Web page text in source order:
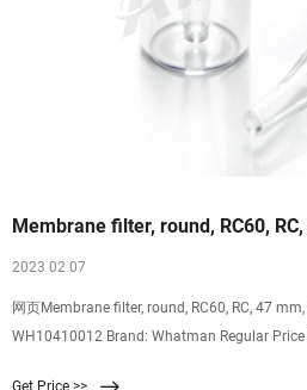
Membrane filter, round, RC60,
2023 02 07
网页Membrane filter, round, RC60, RC, 47
WH10410012 Brand: Whatman Regular
Get Price >>